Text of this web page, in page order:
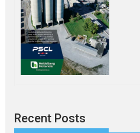
Recent Posts